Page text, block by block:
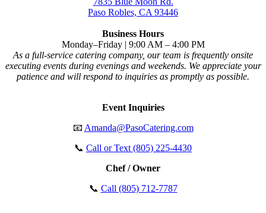
Paso Robles, CA 93446
Business Hours
Monday–Friday | 9:00 AM – 4:00 PM
As a full-service catering company, our team is frequently onsite
executing events during evenings and weekends. We appreciate your
patience and will respond to inquiries as promptly as possible.
Event Inquiries
📧 Amanda@PasoCatering.com
📞 Call or Text (805) 225-4430
Chef / Owner
📞 Call (805) 712-7787